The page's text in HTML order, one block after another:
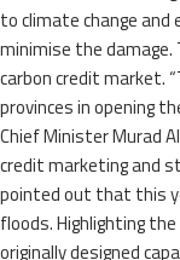
to climate change
minimise the
carbon credit market.
provinces in opening
Chief Minister Murad
credit marketing and
pointed out that this
floods. Highlighting
originally designed